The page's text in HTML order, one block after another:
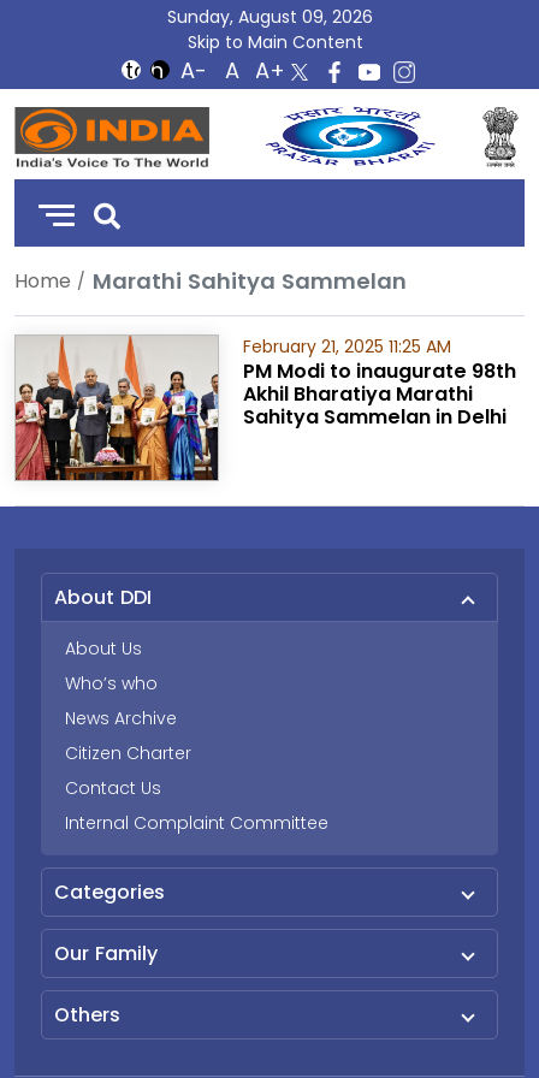
Sunday, August 09, 2026
Skip to Main Content
DD
India
Home Marathi Sahitya Sammelan
February 21, 2025 11:25 AM
PM Modi to inaugurate 98th
Akhil Bharatiya Marathi
Sahitya Sammelan in Delhi
About DDI
About Us
Who’s who
News Archive
Citizen Charter
Contact Us
Internal Complaint Committee
Categories
Our Family
Others